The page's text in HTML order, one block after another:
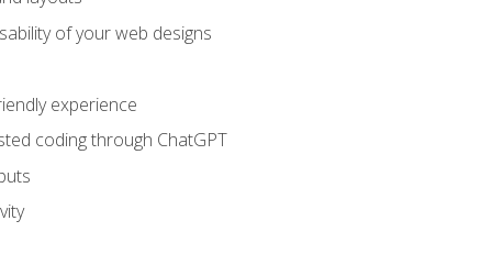
of your web designs
experience
coding through ChatGPT